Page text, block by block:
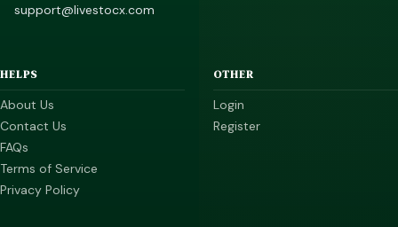
support@livestocx.com
HELPS
About Us
Contact Us
FAQs
Terms of Service
Privacy Policy
OTHER
Login
Register